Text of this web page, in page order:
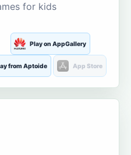
for kids
Play on AppGallery
from Aptoide App Store